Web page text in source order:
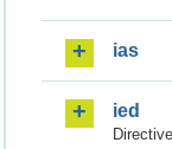
ias
ied